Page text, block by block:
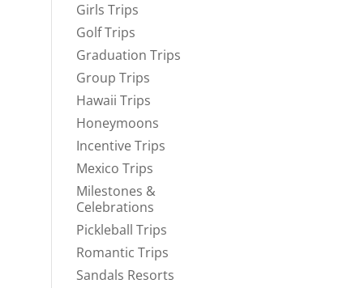
Girls Trips
Golf Trips
Graduation Trips
Group Trips
Hawaii Trips
Honeymoons
Incentive Trips
Mexico Trips
Milestones &
Celebrations
Pickleball Trips
Romantic Trips
Sandals Resorts